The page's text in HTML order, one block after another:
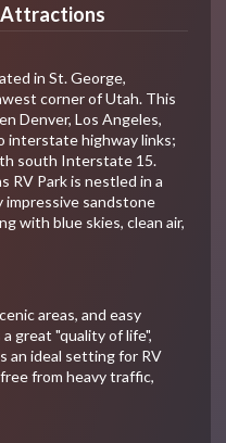
Attractions
in St. George,
corner of Utah. This
Denver, Los Angeles,
interstate highway links;
south Interstate 15.
RV Park is nestled in a
impressive sandstone
with blue skies, clean air,
areas, and easy
great "quality of life",
an ideal setting for RV
from heavy traffic,